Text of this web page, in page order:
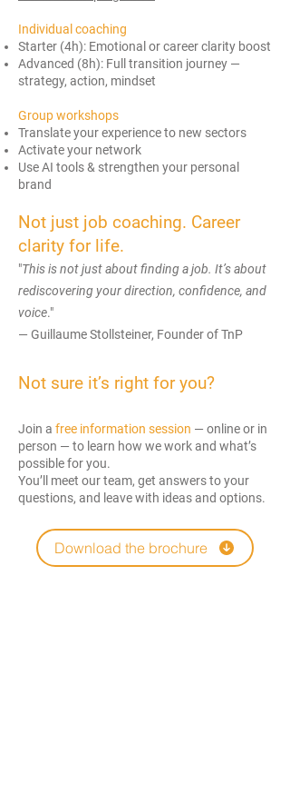
Individual coaching
Starter (4h): Emotional or career clarity boost
Advanced (8h): Full transition journey —
strategy, action, mindset
Group workshops
Translate your experience to new sectors
Activate your network
Use AI tools & strengthen your personal
brand
Not just job coaching. Career
clarity for life.
"This is not just about finding a job. It’s about
rediscovering your direction, confidence, and
voice."
— Guillaume Stollsteiner, Founder of TnP
Not sure it’s right for you?
Join a free information session — online or in
person — to learn how we work and what’s
possible for you.
You’ll meet our team, get answers to your
questions, and leave with ideas and options.
Download the brochure